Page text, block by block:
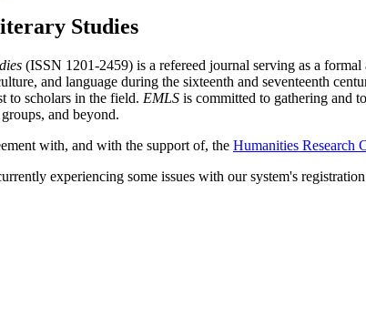
Studies
(ISSN 1201-2459) is a refereed journal serving as a
and language during the sixteenth and seventeenth
to scholars in the field. EMLS is committed to gathering and
and beyond.
with, and with the support of, the Humanities Research
experiencing some issues with our system's